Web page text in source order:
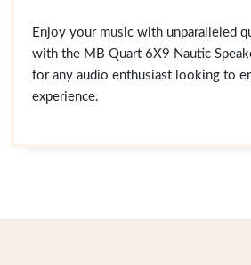
Enjoy your music with unparalleled
with the MB Quart 6X9 Nautic
for any audio enthusiast looking to
experience.